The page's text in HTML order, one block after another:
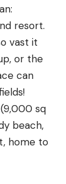
resort.
vast it
or the
can
sq
beach,
home to